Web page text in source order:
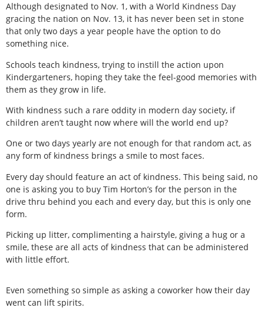
Although designated to Nov. 1, with a World Kindness Day
gracing the nation on Nov. 13, it has never been set in stone
that only two days a year people have the option to do
something nice.
Schools teach kindness, trying to instill the action upon
Kindergarteners, hoping they take the feel-good memories with
them as they grow in life.
With kindness such a rare oddity in modern day society, if
children aren’t taught now where will the world end up?
One or two days yearly are not enough for that random act, as
any form of kindness brings a smile to most faces.
Every day should feature an act of kindness. This being said, no
one is asking you to buy Tim Horton’s for the person in the
drive thru behind you each and every day, but this is only one
form.
Picking up litter, complimenting a hairstyle, giving a hug or a
smile, these are all acts of kindness that can be administered
with little effort.
Even something so simple as asking a coworker how their day
went can lift spirits.